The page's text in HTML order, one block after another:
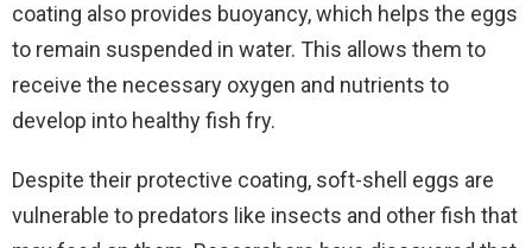
coating also provides buoyancy, which helps the eggs
to remain suspended in water. This allows them to
receive the necessary oxygen and nutrients to
develop into healthy fish fry.
Despite their protective coating, soft-shell eggs are
vulnerable to predators like insects and other fish that